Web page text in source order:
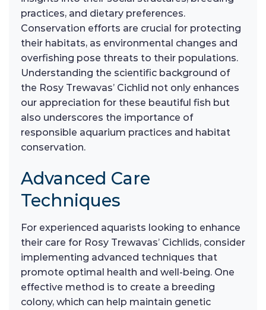
practices, and dietary preferences.
Conservation efforts are crucial for protecting
their habitats, as environmental changes and
overfishing pose threats to their populations.
Understanding the scientific background of
the Rosy Trewavas’ Cichlid not only enhances
our appreciation for these beautiful fish but
also underscores the importance of
responsible aquarium practices and habitat
conservation.
Advanced Care
Techniques
For experienced aquarists looking to enhance
their care for Rosy Trewavas’ Cichlids, consider
implementing advanced techniques that
promote optimal health and well-being. One
effective method is to create a breeding
colony, which can help maintain genetic